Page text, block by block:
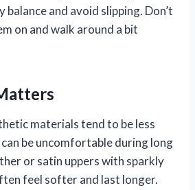
balance and avoid slipping. Don’t
on and walk around a bit
materials tend to be less
be uncomfortable during long
or satin uppers with sparkly
feel softer and last longer.